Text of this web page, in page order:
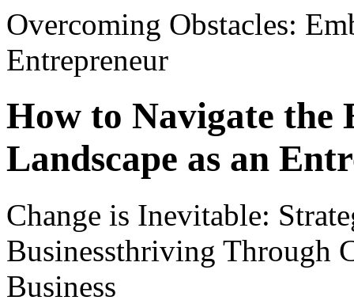
Overcoming Obstacles:
Entrepreneur
How to Navigate the
Landscape as an
Change is Inevitable:
Businessthriving Through
Business